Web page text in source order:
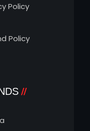
Policy
Policy